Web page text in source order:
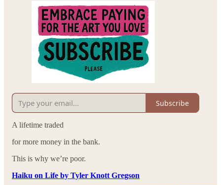
Subscribe
A lifetime traded
for more money in the bank.
This is why we’re poor.
Haiku on Life by Tyler Knott Gregson